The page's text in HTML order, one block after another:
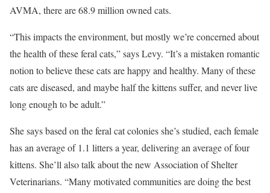
AVMA, there are 68.9 million owned cats.
“This impacts the environment, but mostly we’re concerned about
the health of these feral cats,” says Levy. “It’s a mistaken romantic
notion to believe these cats are happy and healthy. Many of these
cats are diseased, and maybe half the kittens suffer, and never live
long enough to be adult.”
She says based on the feral cat colonies she’s studied, each female
has an average of 1.1 litters a year, delivering an average of four
kittens. She’ll also talk about the new Association of Shelter
Veterinarians. “Many motivated communities are doing the best